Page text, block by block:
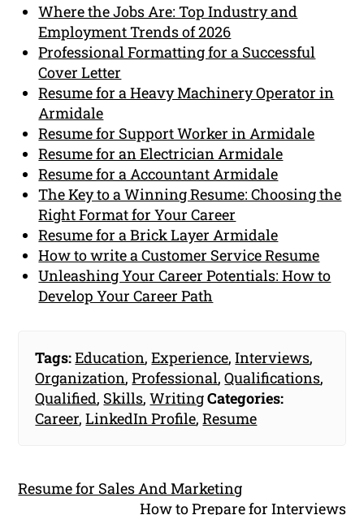
Where the Jobs Are: Top Industry and
Employment Trends of 2026
Professional Formatting for a Successful
Cover Letter
Resume for a Heavy Machinery Operator in
Armidale
Resume for Support Worker in Armidale
Resume for an Electrician Armidale
Resume for a Accountant Armidale
The Key to a Winning Resume: Choosing the
Right Format for Your Career
Resume for a Brick Layer Armidale
How to write a Customer Service Resume
Unleashing Your Career Potentials: How to
Develop Your Career Path
Tags:Education,Experience,Interviews,
Organization,Professional,Qualifications,
Qualified, Skills,WritingCategories:
Career,LinkedIn Profile,Resume
Resume for Sales And Marketing
How to Prepare for Interviews